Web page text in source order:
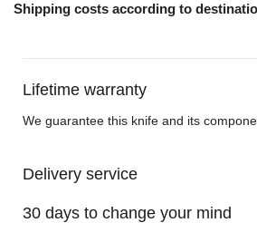
Shipping costs according to
Lifetime warranty
We guarantee this knife and its
Delivery service
30 days to change your mind